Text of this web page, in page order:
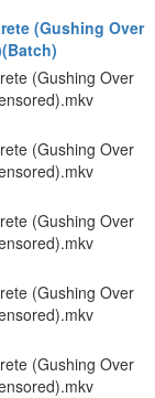
(Gushing Over
(Gushing Over
(Gushing Over
(Gushing Over
(Gushing Over
(Gushing Over